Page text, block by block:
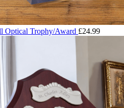
Optical Trophy/Award £24.99